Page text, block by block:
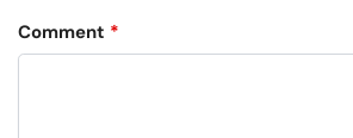
Comment *